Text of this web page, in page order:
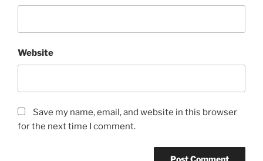
Website
Save my name, email, and website in this browser
for the next time I comment.